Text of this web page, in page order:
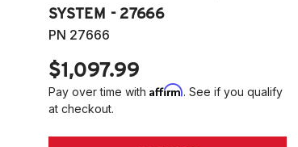
SYSTEM - 27666
PN 27666
$1,097.99
Pay over time with Affirm. See if you qualify
at checkout.